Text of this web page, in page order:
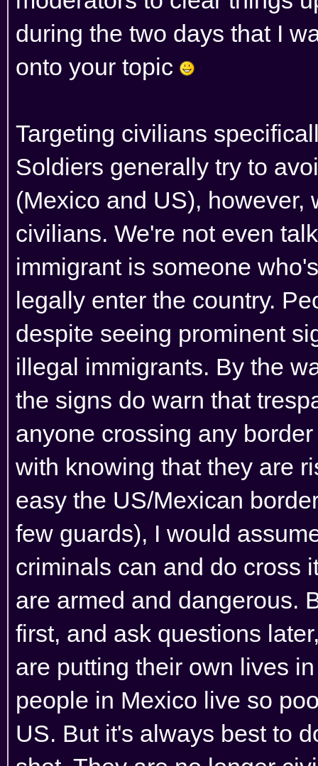
during the two days that I
onto your topic
Targeting civilians
Soldiers generally try to
(Mexico and US), however,
civilians. We're not even
immigrant is someone
legally enter the country.
despite seeing prominent
illegal immigrants. By the
the signs do warn that
anyone crossing any
with knowing that they are
easy the US/Mexican
few guards), I would
criminals can and do cross
are armed and dangerous.
first, and ask questions
are putting their own lives
people in Mexico live so
US. But it's always best to